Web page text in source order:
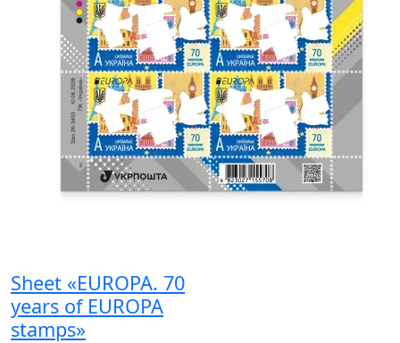
Sheet «EUROPA. 70
years of EUROPA
stamps»